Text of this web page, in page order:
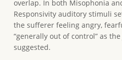
overlap. In both Misophonia
Responsivity auditory stimuli
the sufferer feeling angry,
“generally out of control” as
suggested.